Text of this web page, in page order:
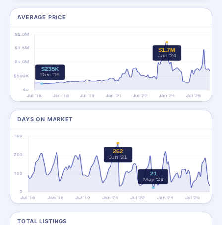
AVERAGE PRICE
DAYS ON MARKET
TOTAL LISTINGS